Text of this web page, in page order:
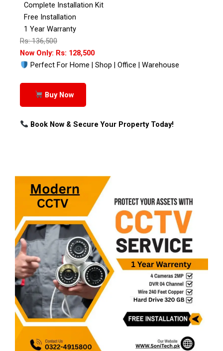
Complete Installation Kit
Free Installation
1 Year Warranty
Rs: 136,500
Now Only: Rs: 128,500
Perfect For Home | Shop | Office | Warehouse
Buy Now
Book Now & Secure Your Property Today!